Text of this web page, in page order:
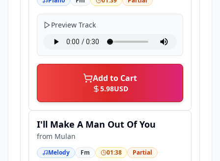
Preview Track
Add to Cart
5.98USD
I'll Make A Man Out Of You
from Mulan
Melody Fm 01:38 Partial